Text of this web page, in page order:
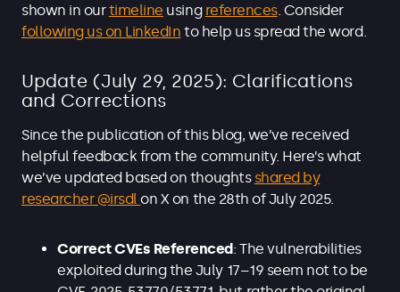
shown in ourtimeline using references. Consider
following us on LinkedIn to help us spread the word.
Update (July 29, 2025): Clarifications
and Corrections
Since the publication of this blog, we’ve received
helpful feedback from the community. Here’s what
we’ve updated based on thoughts shared by
researcher @irsdlon X on the 28th of July 2025.
Correct CVEs Referenced: The vulnerabilities
exploited during the July 17–19 seem not to be